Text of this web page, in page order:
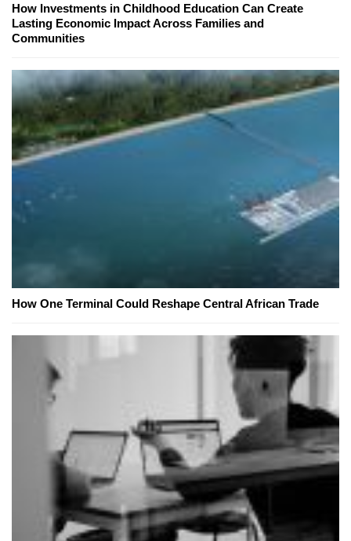
How Investments in Childhood Education Can Create
Lasting Economic Impact Across Families and
Communities
How One Terminal Could Reshape Central African Trade